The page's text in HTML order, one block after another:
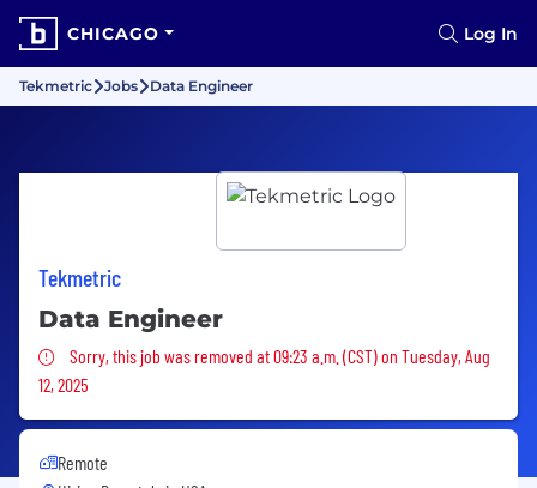
CHICAGO Log In
Tekmetric Jobs Data Engineer
Tekmetric
Data Engineer
Sorry, this job was removed
Sorry, this job was removed at 09:23 a.m. (CST) on Tuesday, Aug
12, 2025
Remote